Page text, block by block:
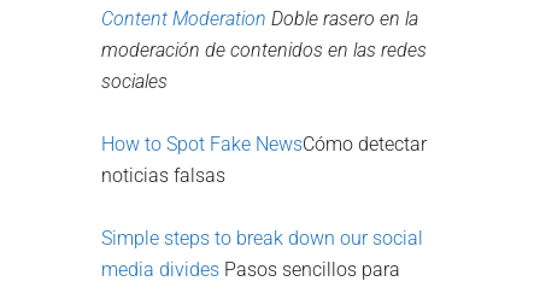
Content Moderation Doble rasero en la
moderación de contenidos en las redes
sociales
How to Spot Fake NewsCómo detectar
noticias falsas
Simple steps to break down our social
media divides Pasos sencillos para